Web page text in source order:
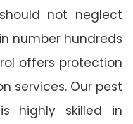
not neglect
number hundreds
offers protection
services. Our pest
highly skilled in